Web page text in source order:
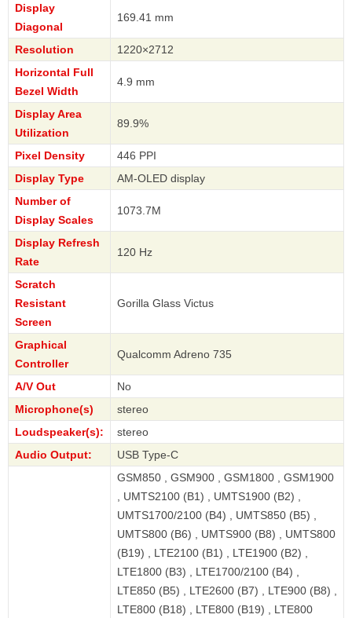
Display
Diagonal
169.41 mm
Resolution
1220×2712
Horizontal Full
Bezel Width
4.9 mm
Display Area
Utilization
89.9%
Pixel Density
446 PPI
Display Type
AM-OLED display
Number of
Display Scales
1073.7M
Display Refresh
Rate
120 Hz
Scratch
Resistant
Screen
Gorilla Glass Victus
Graphical
Controller
Qualcomm Adreno 735
A/V Out
No
Microphone(s)
stereo
Loudspeaker(s):
stereo
Audio Output:
USB Type-C
GSM850 , GSM900 , GSM1800 , GSM1900
, UMTS2100 (B1) , UMTS1900 (B2) ,
UMTS1700/2100 (B4) , UMTS850 (B5) ,
UMTS800 (B6) , UMTS900 (B8) , UMTS800
(B19) , LTE2100 (B1) , LTE1900 (B2) ,
LTE1800 (B3) , LTE1700/2100 (B4) ,
LTE850 (B5) , LTE2600 (B7) , LTE900 (B8) ,
LTE800 (B18) , LTE800 (B19) , LTE800